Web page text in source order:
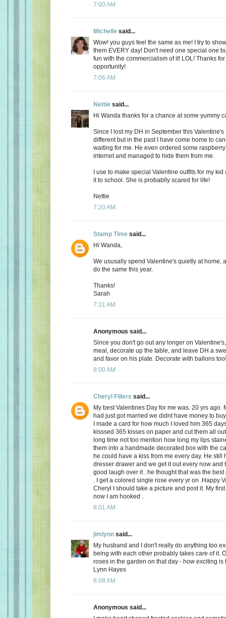
7:00 AM
Michelle said...
Wow! you guys feel the same as me! I try to
them EVERY day! Don't need one special one
fun with the commercialism of it! LOL! Thanks
opportunity!
7:06 AM
Nettie said...
Hi Wanda thanks for a chance at some yummy
Since I lost my DH in September this
different but in the past I have come home to
waiting for me. He even ordered some
internet and managed to hide them from me.
I use to make special Valentine outfits for my
it to school. She is probablly scared for life!
Nettie
7:20 AM
Stamp Time said...
Hi Wanda,
We ususally spend Valentine's quietly at home,
do the same this year.
Thanks!
Sarah
7:31 AM
Anonymous said...
Since you don't go out any longer on
meal, decorate up the table, and leave DH a
and favor on his plate. Decorate with ballons too!
8:00 AM
Cheryl Fillers said...
My best Valentines Day for me was. 20 yrs ago.
had just got married we didnt have money to
I made a card for how much I loved him 365
kisssed 365 kisses on paper and cut them all
long time not too mention how long my lips
them into a handmade decorated box with the
he could have a kiss from me every day. He still
dresser drawer and we get it out every now and
good laugh over it . he thought that was the
. I get a colored single rose every yr on .Happy
Cheryl I should take a picture and post it. My
now I am hooked .
8:01 AM
jimlynn said...
My husband and I don't really do anything too
being with each other probably takes care of it.
roses in the garden on that day - how exciting is
Lynn Hayes
8:08 AM
Anonymous said...